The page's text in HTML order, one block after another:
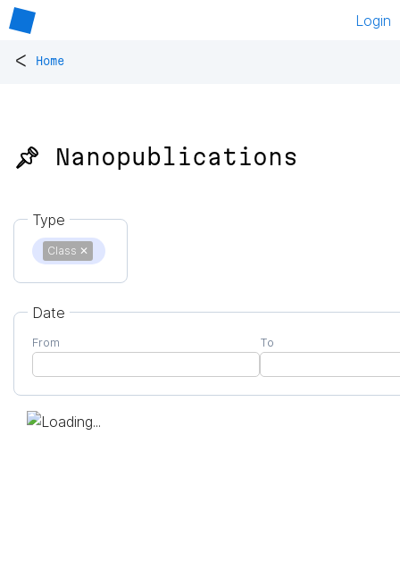
Login
< Home
📌 Nanopublications
Type
Class ✕
Date
From To